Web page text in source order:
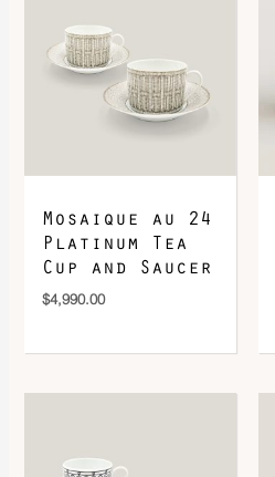
DOWNLOAD QR 🠋
Mosaique au 24
Platinum Tea
Cup and Saucer
$4,990.00